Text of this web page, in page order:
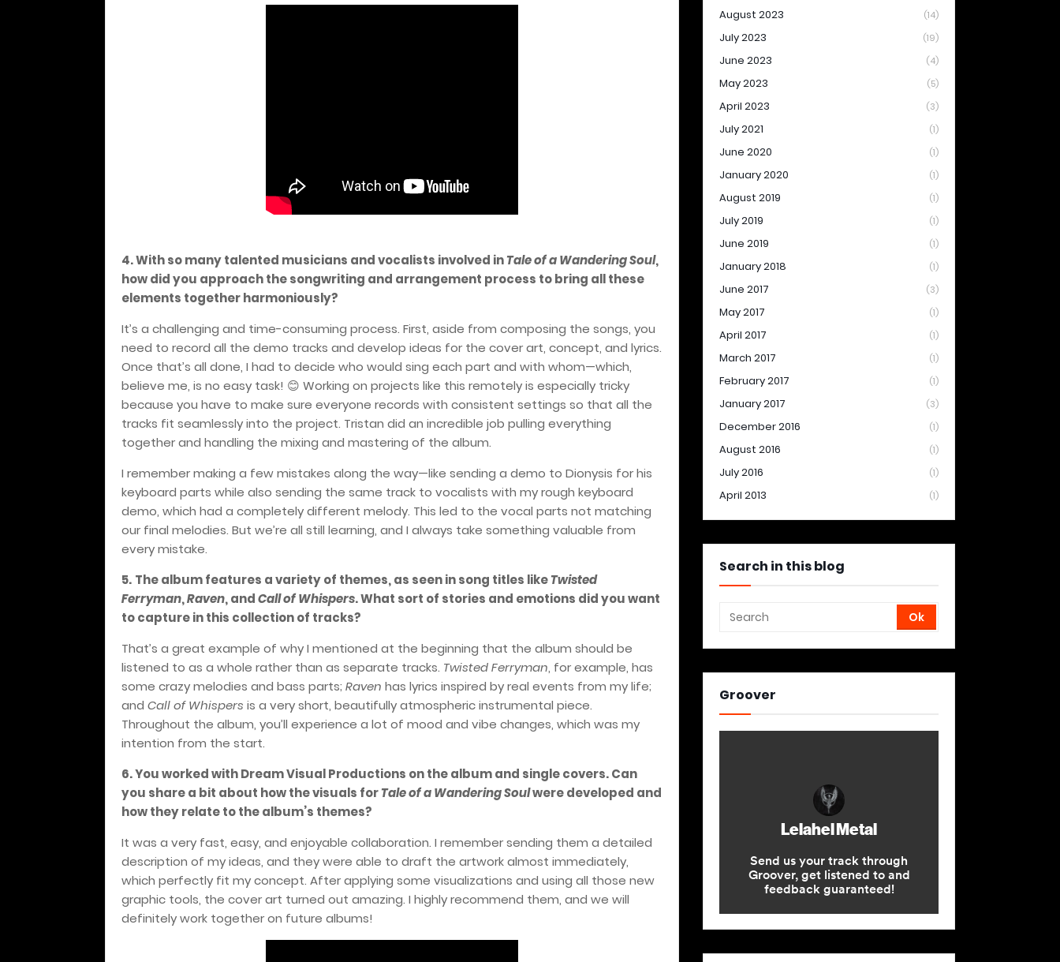
4. With so many talented musicians and vocalists involved inTale of a Wandering Soul,
how did you approach the songwriting and arrangement process to bring all these
elements together harmoniously?
It’s a challenging and time-consuming process. First, aside from composing the songs, you
need to record all the demo tracks and develop ideas for the cover art, concept, and lyrics.
Once that’s all done, I had to decide who would sing each part and with whom—which,
believe me, is no easy task! 😊 Working on projects like this remotely is especially tricky
because you have to make sure everyone records with consistent settings so that all the
tracks fit seamlessly into the project. Tristan did an incredible job pulling everything
together and handling the mixing and mastering of the album.
I remember making a few mistakes along the way—like sending a demo to Dionysis for his
keyboard parts while also sending the same track to vocalists with my rough keyboard
demo, which had a completely different melody. This led to the vocal parts not matching
our final melodies. But we’re all still learning, and I always take something valuable from
every mistake.
5. The album features a variety of themes, as seen in song titles likeTwisted
Ferryman,Raven, andCall of Whispers. What sort of stories and emotions did you want
to capture in this collection of tracks?
That’s a great example of why I mentioned at the beginning that the album should be
listened to as a whole rather than as separate tracks. Twisted Ferryman, for example, has
some crazy melodies and bass parts; Raven has lyrics inspired by real events from my life;
and Call of Whispers is a very short, beautifully atmospheric instrumental piece.
Throughout the album, you’ll experience a lot of mood and vibe changes, which was my
intention from the start.
6.You worked with Dream Visual Productions on the album and single covers. Can
you share a bit about how the visuals forTale of a Wandering Soulwere developed and
how they relate to the album’s themes?
It was a very fast, easy, and enjoyable collaboration. I remember sending them a detailed
description of my ideas, and they were able to draft the artwork almost immediately,
which perfectly fit my concept. After applying some visualizations and using all those new
graphic tools, the cover art turned out amazing. I highly recommend them, and we will
definitely work together on future albums!
August 2023 (14)
July 2023 (19)
June 2023 (4)
May 2023 (5)
April 2023 (3)
July 2021 (1)
June 2020 (1)
January 2020 (1)
August 2019 (1)
July 2019 (1)
June 2019 (1)
January 2018 (1)
June 2017 (3)
May 2017 (1)
April 2017 (1)
March 2017 (1)
February 2017 (1)
January 2017 (3)
December 2016 (1)
August 2016 (1)
July 2016 (1)
April 2013 (1)
Search in this blog
Groover